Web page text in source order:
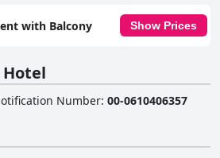
with Balcony Show Prices
Number: 00-0610406357